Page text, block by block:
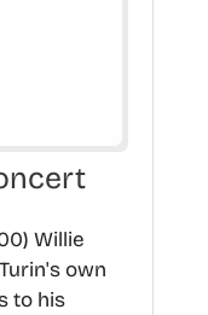
Willie
own
to his